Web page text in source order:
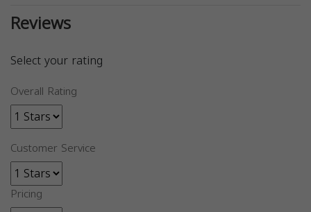
Reviews
Select your rating
Overall Rating
Customer Service
Pricing